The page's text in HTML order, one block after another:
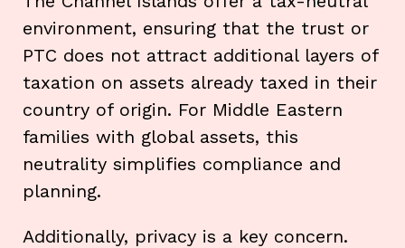
environment, ensuring that the trust or
PTC does not attract additional layers of
taxation on assets already taxed in their
country of origin. For Middle Eastern
families with global assets, this
neutrality simplifies compliance and
planning.
Additionally, privacy is a key concern.